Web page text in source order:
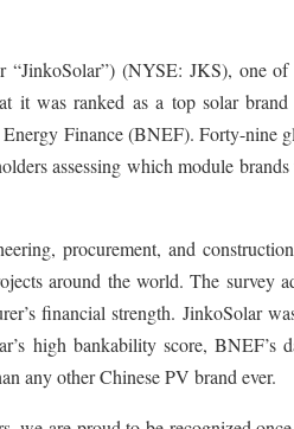
(NYSE: JKS), one
it was ranked as a top solar
Finance (BNEF). Forty-nine
assessing which module
procurement, and
around the world. The survey
financial strength. JinkoSolar
high bankability score, BNEF’s
any other Chinese PV brand ever.